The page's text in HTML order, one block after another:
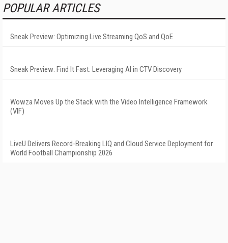
POPULAR ARTICLES
Sneak Preview: Optimizing Live Streaming QoS and QoE
Sneak Preview: Find It Fast: Leveraging AI in CTV Discovery
Wowza Moves Up the Stack with the Video Intelligence Framework
(VIF)
LiveU Delivers Record-Breaking LIQ and Cloud Service Deployment for
World Football Championship 2026